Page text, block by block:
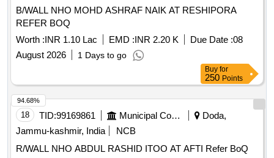
B/WALL NHO MOHD ASHRAF NAIK AT RESHIPORA
REFER BOQ
Worth :INR 1.10 Lac EMD :INR 2.20 K Due Date :08
August 2026
1 Days to go
Buy for
250 Points
18 TID:99169861 Municipal Corporations
Doda,
Jammu-kashmir, India
NCB
R/WALL NHO ABDUL RASHID ITOO AT AFTI Refer BoQ
94.68%